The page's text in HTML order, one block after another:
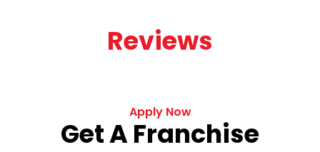
Reviews
Apply Now
Get A Franchise